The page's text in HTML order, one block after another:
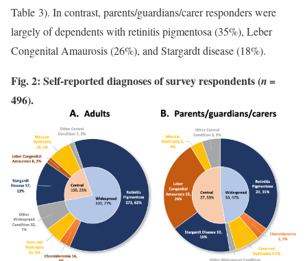
Table 3). In contrast, parents/guardians/carer responders were
largely of dependents with retinitis pigmentosa (35%), Leber
Congenital Amaurosis (26%), and Stargardt disease (18%).
Fig. 2: Self-reported diagnoses of survey respondents (n=
496).